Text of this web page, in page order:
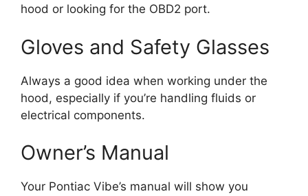
hood or looking for the OBD2 port.
Gloves and Safety Glasses
Always a good idea when working under the
hood, especially if you’re handling fluids or
electrical components.
Owner’s Manual
Your Pontiac Vibe’s manual will show you